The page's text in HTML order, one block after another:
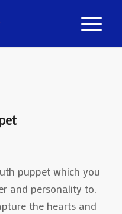
puppet which you
and personality to.
the hearts and